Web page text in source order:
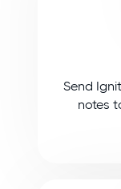
Send
notes